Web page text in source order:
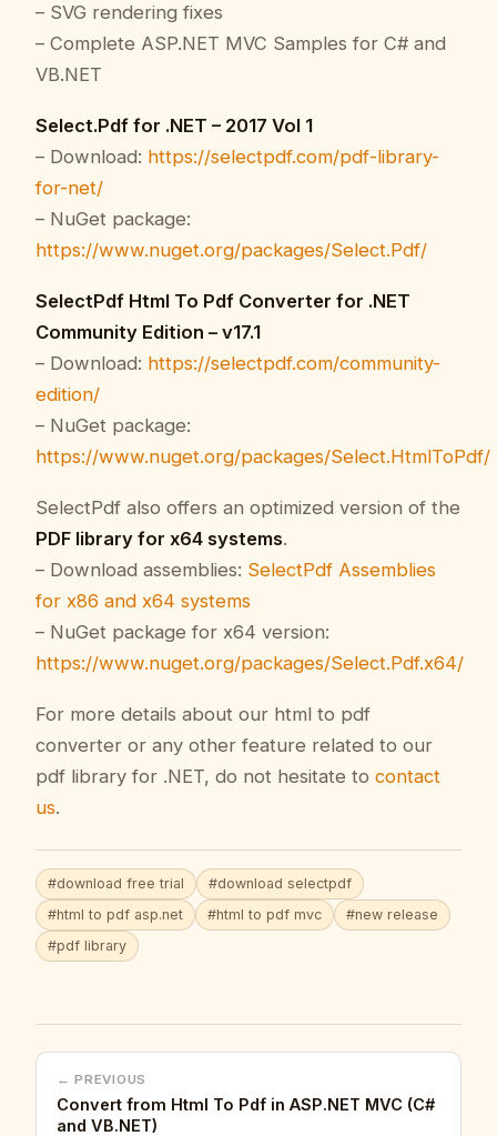
– SVG rendering fixes
– Complete ASP.NET MVC Samples for C# and
VB.NET
Select.Pdf for .NET – 2017 Vol 1
– Download: https://selectpdf.com/pdf-library-
for-net/
– NuGet package:
https://www.nuget.org/packages/Select.Pdf/
SelectPdf Html To Pdf Converter for .NET
Community Edition – v17.1
– Download: https://selectpdf.com/community-
edition/
– NuGet package:
https://www.nuget.org/packages/Select.HtmlToPdf/
SelectPdf also offers an optimized version of the
PDF library for x64 systems.
– Download assemblies: SelectPdf Assemblies
for x86 and x64 systems
– NuGet package for x64 version:
https://www.nuget.org/packages/Select.Pdf.x64/
For more details about our html to pdf
converter or any other feature related to our
pdf library for .NET, do not hesitate to contact
us.
#download free trial
#download selectpdf
#html to pdf asp.net
#html to pdf mvc
#new release
#pdf library
← PREVIOUS
Convert from Html To Pdf in ASP.NET MVC (C#
and VB.NET)